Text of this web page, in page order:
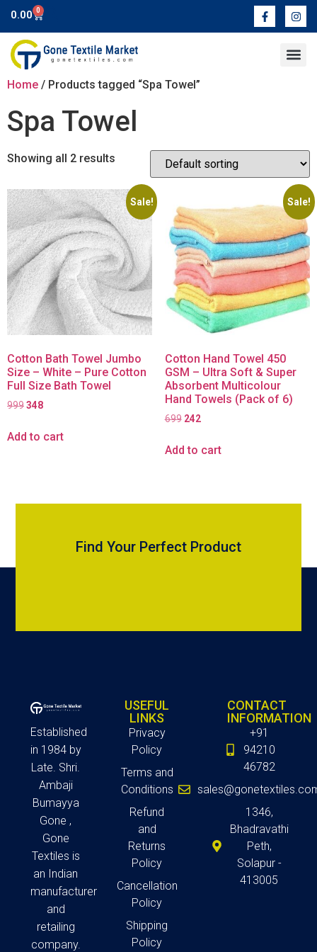
0.00 0
Home / Products tagged “Spa Towel”
Spa Towel
Showing all 2 results
Sale!
Cotton Bath Towel Jumbo
Size – White – Pure Cotton
Full Size Bath Towel
999348
Add to cart
Sale!
Cotton Hand Towel 450
GSM – Ultra Soft & Super
Absorbent Multicolour
Hand Towels (Pack of 6)
699 242
Add to cart
Find Your Perfect Product
Established
in 1984 by
Late. Shri.
Ambaji
Bumayya
Gone ,
Gone
Textiles is
an Indian
manufacturer
and
retailing
company.
USEFUL
LINKS
Privacy
Policy
Terms and
Conditions
Refund
and
Returns
Policy
Cancellation
Policy
Shipping
Policy
CONTACT
INFORMATION
+91
94210
46782
1346,
Bhadravathi
Peth,
Solapur -
413005